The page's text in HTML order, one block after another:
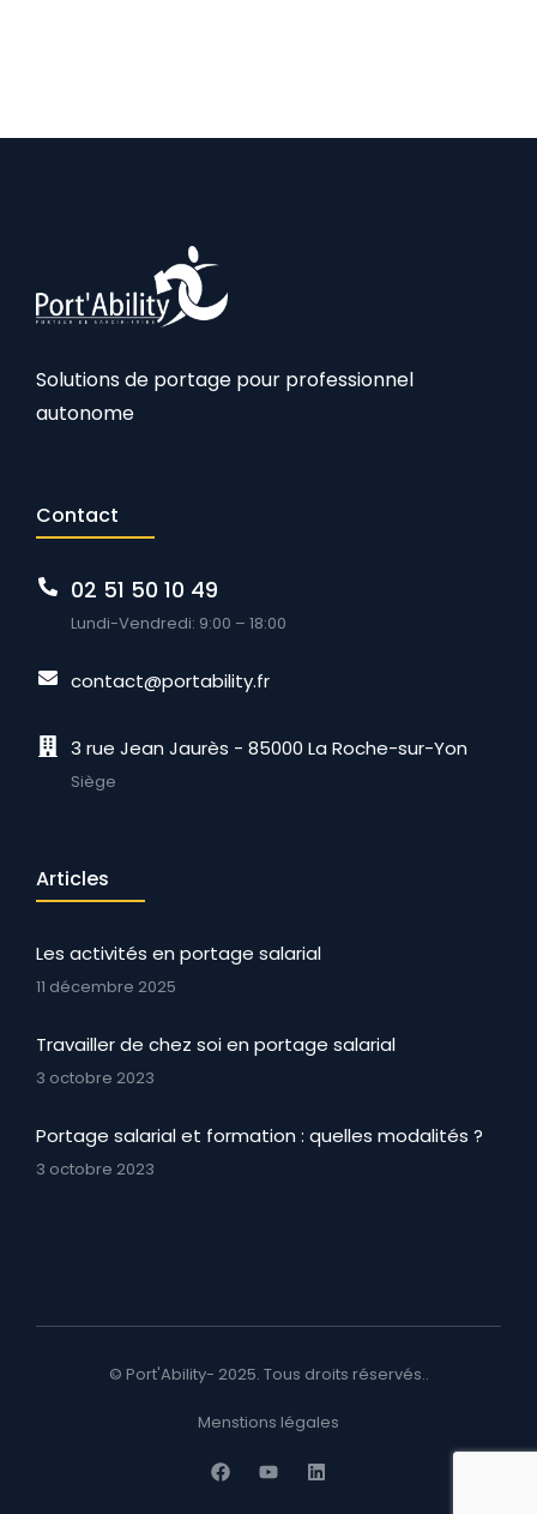
Solutions de portage pour professionnel
autonome
Contact
02 51 50 10 49
Lundi-Vendredi: 9:00 – 18:00
contact@portability.fr
3 rue Jean Jaurès - 85000 La Roche-sur-Yon
Siège
Articles
Les activités en portage salarial
11 décembre 2025
Travailler de chez soi en portage salarial
3 octobre 2023
Portage salarial et formation : quelles modalités ?
3 octobre 2023
© Port'Ability- 2025. Tous droits réservés..
Menstions légales